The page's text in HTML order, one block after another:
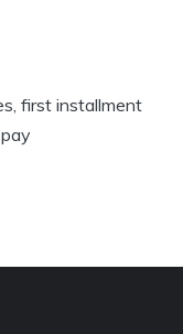
first installment